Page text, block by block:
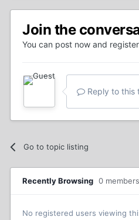
Join the
You can post now and
Reply to this
Go to topic listing
Recently Browsing 0 members
No registered users viewing